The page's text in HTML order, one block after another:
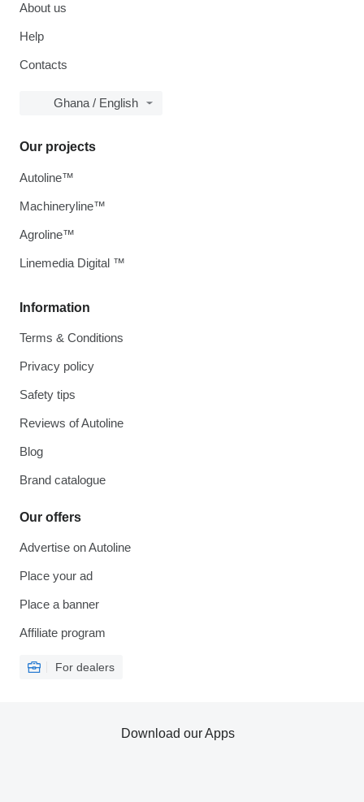
About us
Help
Contacts
Ghana / English
Information
Terms & Conditions
Privacy policy
Safety tips
Reviews of Autoline
Blog
Brand catalogue
Our offers
Advertise on Autoline
Place your ad
Place a banner
Affiliate program
For dealers
Our projects
Autoline™
Machineryline™
Agroline™
Linemedia Digital ™
Download our Apps